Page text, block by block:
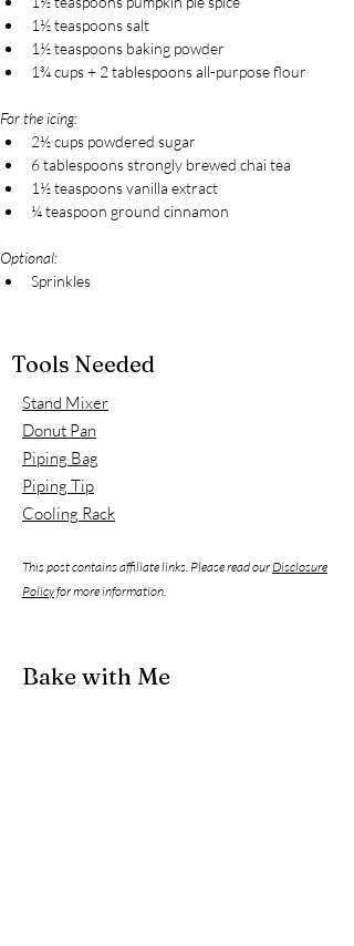
1½ teaspoons salt
1½ teaspoons baking powder
1¾ cups + 2 tablespoons all-purpose flour
For the icing:
2½ cups powdered sugar
6 tablespoons strongly brewed chai tea
1½ teaspoons vanilla extract
¼ teaspoon ground cinnamon
Optional:
Sprinkles
Tools Needed
Stand Mixer
Donut Pan
Piping Bag
Piping Tip
Cooling Rack
This post contains affiliate links. Please read our Disclosure
Policyfor more information.
Bake with Me